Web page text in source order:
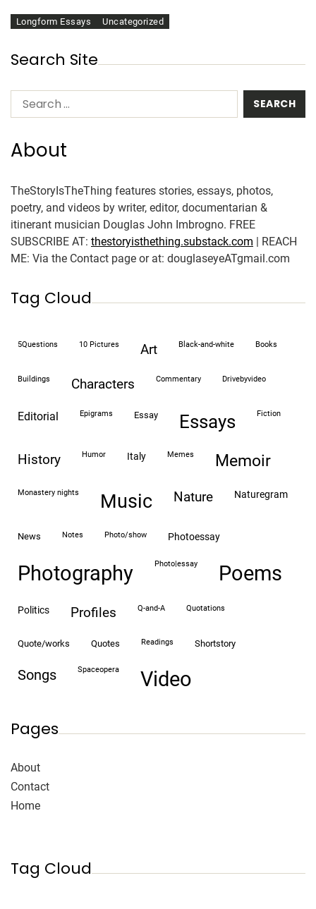
Longform Essays Uncategorized
Search Site
About
TheStoryIsTheThing features stories, essays, photos,
poetry, and videos by writer, editor, documentarian &
itinerant musician Douglas John Imbrogno. FREE
SUBSCRIBE AT: thestoryisthething.substack.com | REACH
ME: Via the Contact page or at: douglaseyeATgmail.com
Tag Cloud
5Questions 10 Pictures art black-and-white books
buildings characters commentary drivebyvideo
editorial epigrams essay essays fiction
history humor italy memes memoir
monastery nights Music nature naturegram
news notes photo/show photoessay
Photography photo|essay Poems
politics profiles Q-and-A quotations
quote/works quotes readings shortstory
songs spaceopera video
Pages
About
Contact
Home
Tag Cloud